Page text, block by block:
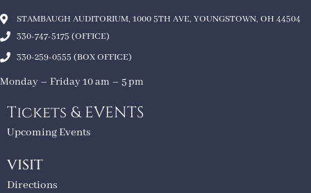
STAMBAUGH AUDITORIUM, 1000 5TH AVE, YOUNGSTOWN, OH 44504
330-747-5175 (OFFICE)
330-259-0555 (BOX OFFICE)
Monday – Friday 10 am – 5 pm
Tickets & EVENTS
Upcoming Events
VISIT
Directions